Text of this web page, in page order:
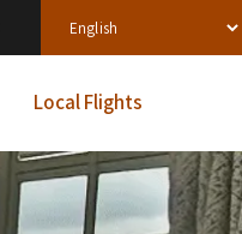
Local Flights